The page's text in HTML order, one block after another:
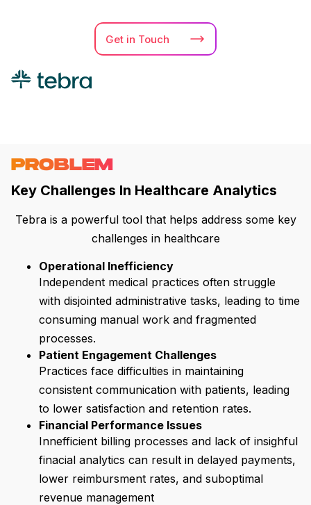
Get in Touch
PROBLEM
Key Challenges In Healthcare Analytics
Tebra is a powerful tool that helps address some key
challenges in healthcare
Operational Inefficiency
Independent medical practices often struggle
with disjointed administrative tasks, leading to time
consuming manual work and fragmented
processes.
Patient Engagement Challenges
Practices face difficulties in maintaining
consistent communication with patients, leading
to lower satisfaction and retention rates.
Financial Performance Issues
Innefficient billing processes and lack of insighful
finacial analytics can result in delayed payments,
lower reimbursment rates, and suboptimal
revenue management